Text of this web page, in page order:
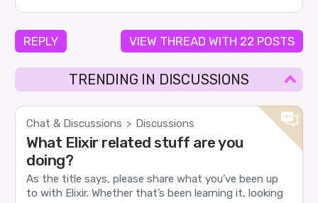
REPLY VIEW THREAD WITH 22 POSTS
TRENDING IN DISCUSSIONS
Chat & Discussions > Discussions
What Elixir related stuff are you
doing?
As the title says, please share what you’ve been up
to with Elixir. Whether that’s been learning it, looking